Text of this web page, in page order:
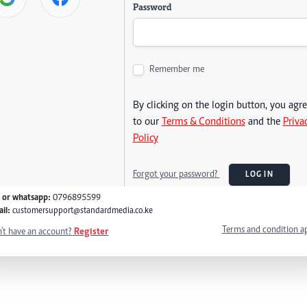
Password
Remember me
By clicking on the login button, you
to our Terms & Conditionsand the
Policy
Forgot your password? LOG IN
or whatsapp: 0796895599
customersupport@standardmedia.co.ke
have an account? Register Terms and condition